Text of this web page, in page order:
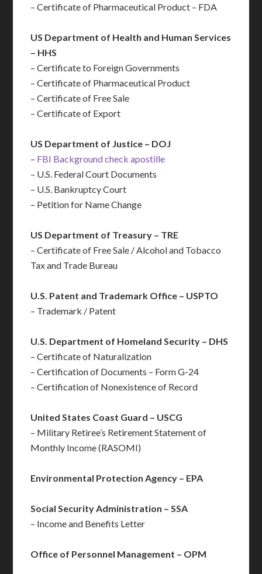
– Certificate of Pharmaceutical Product – FDA
US Department of Health and Human Services
– HHS
– Certificate to Foreign Governments
– Certificate of Pharmaceutical Product
– Certificate of Free Sale
– Certificate of Export
US Department of Justice – DOJ
– FBI Background check apostille
– U.S. Federal Court Documents
– U.S. Bankruptcy Court
– Petition for Name Change
US Department of Treasury – TRE
– Certificate of Free Sale / Alcohol and Tobacco
Tax and Trade Bureau
U.S. Patent and Trademark Office – USPTO
– Trademark / Patent
U.S. Department of Homeland Security – DHS
– Certificate of Naturalization
– Certification of Documents – Form G-24
– Certification of Nonexistence of Record
United States Coast Guard – USCG
– Military Retiree’s Retirement Statement of
Monthly Income (RASOMI)
Environmental Protection Agency – EPA
Social Security Administration – SSA
– Income and Benefits Letter
Office of Personnel Management – OPM